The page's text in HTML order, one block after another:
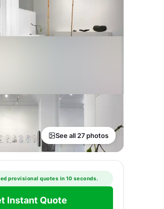
See all 27 photos
provisional quotes in 10 seconds.
Instant Quote